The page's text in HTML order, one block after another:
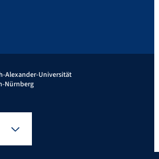
Alexander-Universität
Nürnberg